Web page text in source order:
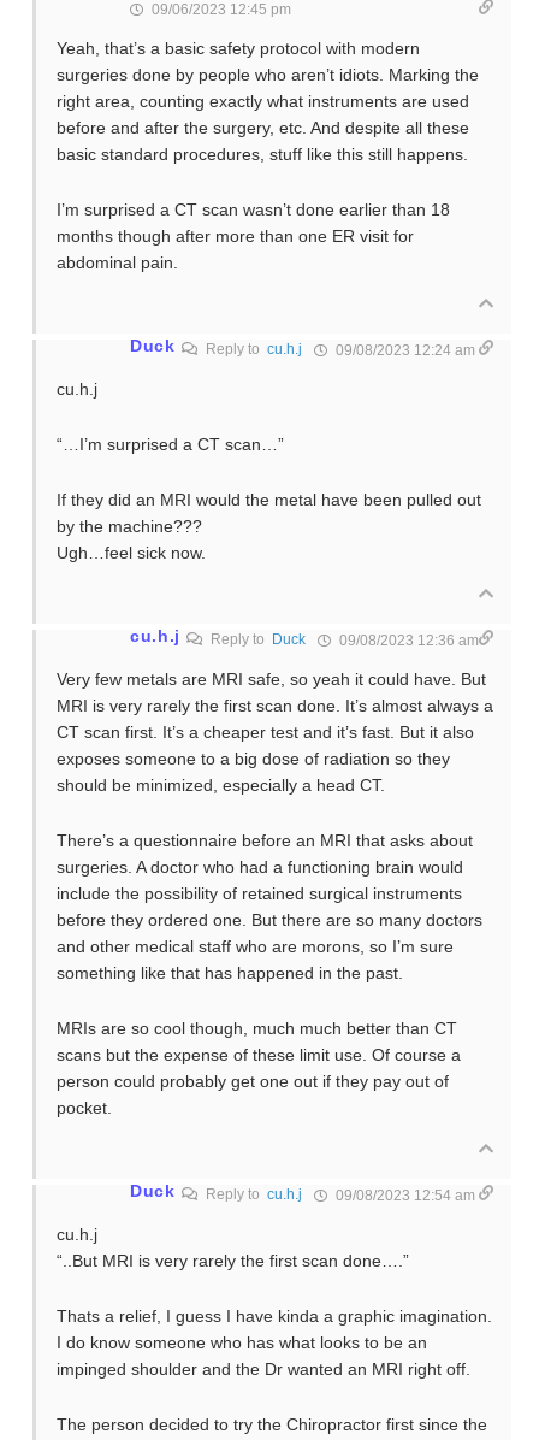
09/06/2023 12:45 pm
Yeah, that’s a basic safety protocol with modern
surgeries done by people who aren’t idiots. Marking the
right area, counting exactly what instruments are used
before and after the surgery, etc. And despite all these
basic standard procedures, stuff like this still happens.
I’m surprised a CT scan wasn’t done earlier than 18
months though after more than one ER visit for
abdominal pain.
Duck Reply to cu.h.j 09/08/2023 12:24 am
cu.h.j
“…I’m surprised a CT scan…”
If they did an MRI would the metal have been pulled out
by the machine???
Ugh…feel sick now.
cu.h.j Reply to Duck 09/08/2023 12:36 am
Very few metals are MRI safe, so yeah it could have. But
MRI is very rarely the first scan done. It’s almost always a
CT scan first. It’s a cheaper test and it’s fast. But it also
exposes someone to a big dose of radiation so they
should be minimized, especially a head CT.
There’s a questionnaire before an MRI that asks about
surgeries. A doctor who had a functioning brain would
include the possibility of retained surgical instruments
before they ordered one. But there are so many doctors
and other medical staff who are morons, so I’m sure
something like that has happened in the past.
MRIs are so cool though, much much better than CT
scans but the expense of these limit use. Of course a
person could probably get one out if they pay out of
pocket.
Duck Reply to cu.h.j 09/08/2023 12:54 am
cu.h.j
“..But MRI is very rarely the first scan done….”
Thats a relief, I guess I have kinda a graphic imagination.
I do know someone who has what looks to be an
impinged shoulder and the Dr wanted an MRI right off.
The person decided to try the Chiropractor first since the